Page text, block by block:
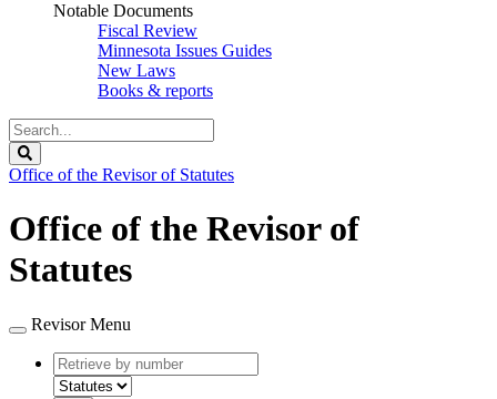
Notable Documents
Fiscal Review
Minnesota Issues Guides
New Laws
Books & reports
Search
Legislature
Office of the Revisor of Statutes
Office of the Revisor of
Statutes
Revisor Menu
Retrieve
by
type